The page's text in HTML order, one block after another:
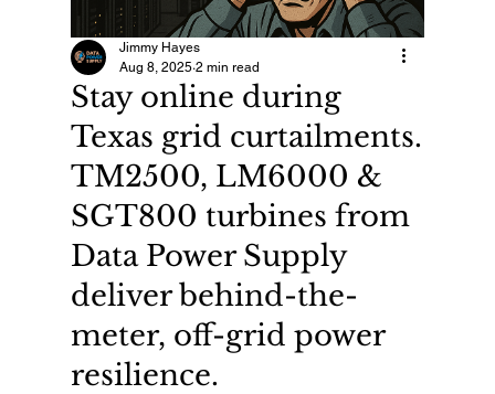
Stay online during
Texas grid curtailments.
TM2500, LM6000 &
SGT800 turbines from
Data Power Supply
deliver behind-the-
meter, off-grid power
resilience.
Jimmy Hayes
Aug 8, 2025 2 min read